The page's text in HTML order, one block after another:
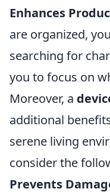
Enhances
are organized,
searching for
you to focus on
Moreover, a
additional
serene living
consider the
Prevents